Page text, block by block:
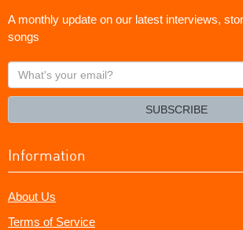
A monthly update on our latest interviews,
songs
What's
your
SUBSCRIBE
Information
About Us
Terms of Service